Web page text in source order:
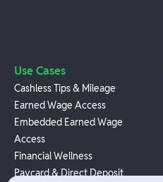
Use Cases
Cashless Tips & Mileage
Earned Wage Access
Embedded Earned Wage
Access
Financial Wellness
Paycard & Direct Deposit